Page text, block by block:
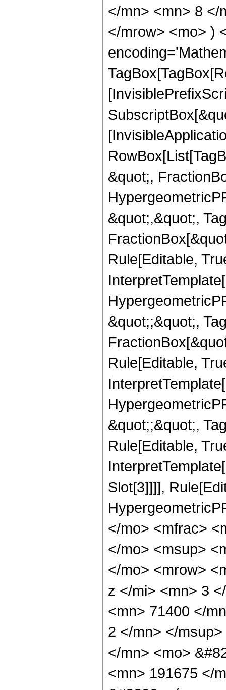
</mn> <mn> 8 </
</mrow> <mo> )
&quot;,
&quot;,&quot;,
Rule[Editable,
&quot;;&quot;,
Rule[Editable,
&quot;;&quot;,
Rule[Editable,
Slot[3]]]],
</mo> <mfrac>
</mo> <msup>
</mo> <mrow>
z </mi> <mn> 3
<mn> 71400 </
2 </mn> </
</mn> <mo>
<mn> 191675 </